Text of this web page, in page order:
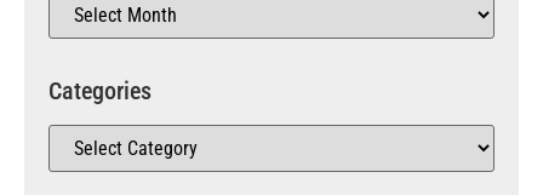
Categories